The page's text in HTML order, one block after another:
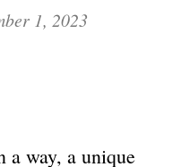
1, 2023
a way, a unique